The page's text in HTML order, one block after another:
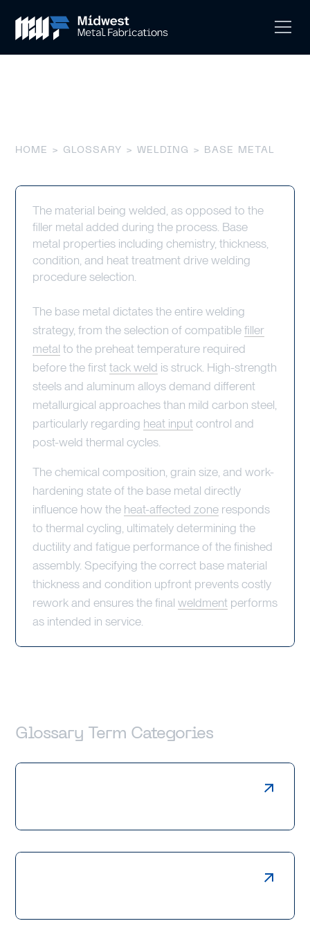
HOME > GLOSSARY > WELDING > BASE METAL
The material being welded, as opposed to the
filler metal added during the process. Base
metal properties including chemistry, thickness,
condition, and heat treatment drive welding
procedure selection.
The base metal dictates the entire welding
strategy, from the selection of compatiblefiller
metal to the preheat temperature required
before the firsttack weld is struck. High-strength
steels and aluminum alloys demand different
metallurgical approaches than mild carbon steel,
particularly regarding heat inputcontrol and
post-weld thermal cycles.
The chemical composition, grain size, and work-
hardening state of the base metal directly
influence how the heat-affected zone responds
to thermal cycling, ultimately determining the
ductility and fatigue performance of the finished
assembly. Specifying the correct base material
thickness and condition upfront prevents costly
rework and ensures the final weldment performs
as intended in service.
Glossary Term Categories